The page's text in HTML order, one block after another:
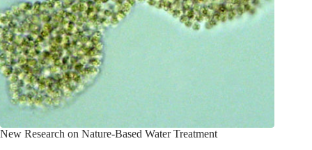
New Research on Nature-Based Water Treatment